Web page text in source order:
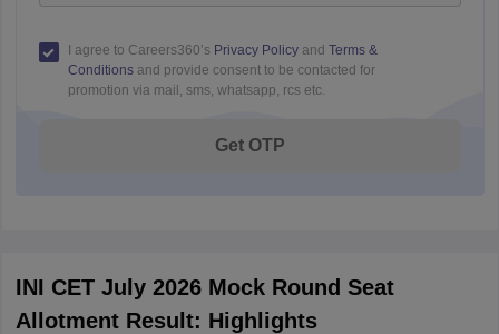
I agree to Careers360’s Privacy Policy and Terms &
Conditionsand provide consent to be contacted for
promotion via mail, sms, whatsapp, rcs etc.
Get OTP
INI CET July 2026 Mock Round Seat
Allotment Result: Highlights